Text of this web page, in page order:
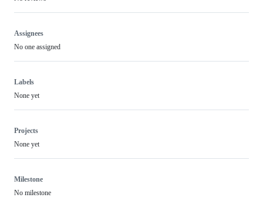
Assignees
No one assigned
Labels
None yet
Projects
None yet
Milestone
No milestone